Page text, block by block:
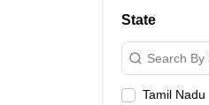
Management and Business
State
Search By
Tamil Nadu